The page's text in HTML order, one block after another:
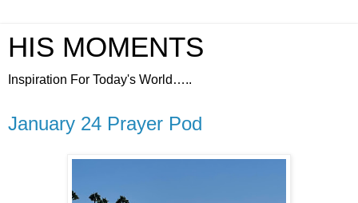
HIS MOMENTS
Inspiration For Today's World…..
January 24 Prayer Pod